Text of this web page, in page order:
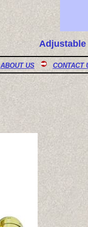
Adjustable
ABOUT US CONTACT